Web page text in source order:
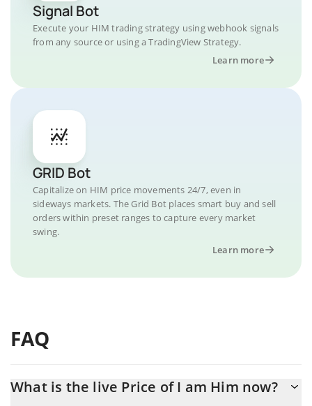
Signal Bot
Execute your HIM trading strategy using webhook signals
from any source or using a TradingView Strategy.
Learn more
GRID Bot
Capitalize on HIM price movements 24/7, even in
sideways markets. The Grid Bot places smart buy and sell
orders within preset ranges to capture every market
swing.
Learn more
FAQ
What is the live Price of I am Him now?